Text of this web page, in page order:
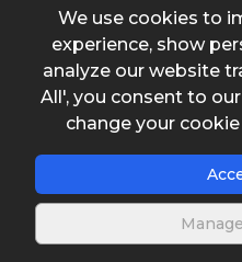
We use cookies to
experience, show
analyze our website
All', you consent to
change your
Daily operating hours
Water volume to be